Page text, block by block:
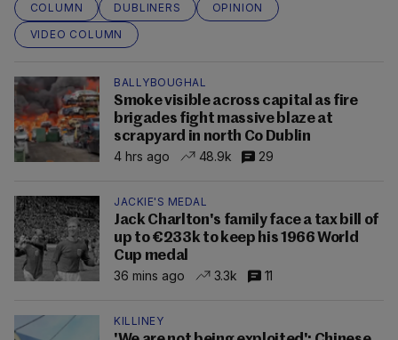
COLUMN DUBLINERS
OPINION
VIDEO COLUMN
BALLYBOUGHAL
Smoke visible across capital as fire
brigades fight massive blaze at
scrapyard in north Co Dublin
4 hrs ago
48.9k 29
JACKIE'S MEDAL
Jack Charlton's family face a tax bill of
up to €233k to keep his 1966 World
Cup medal
36 mins ago
3.3k 11
KILLINEY